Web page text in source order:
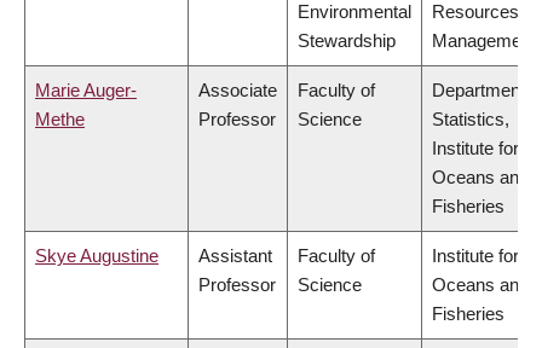
Environmental
Stewardship
Resources
Management
Marie Auger-
Methe
Associate
Professor
Faculty of
Science
Department
Statistics,
Institute for
Oceans and
Fisheries
Skye Augustine
Assistant
Professor
Faculty of
Science
Institute for
Oceans and
Fisheries